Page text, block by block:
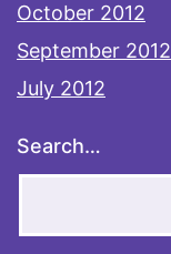
October 2012
September 2012
July 2012
Search…